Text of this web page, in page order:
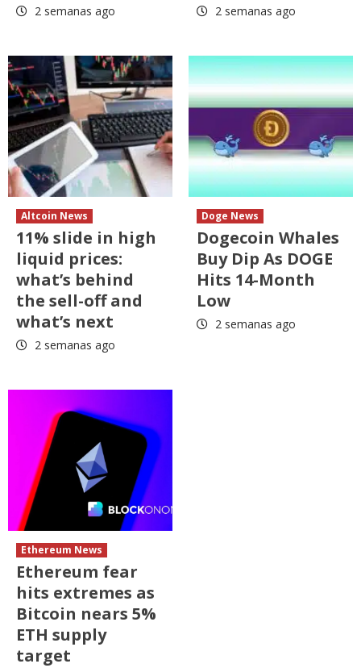
2 semanas ago 2 semanas ago
Altcoin News
11% slide in high
liquid prices:
what’s behind
the sell-off and
what’s next
2 semanas ago
Doge News
Dogecoin Whales
Buy Dip As DOGE
Hits 14-Month
Low
2 semanas ago
Ethereum News
Ethereum fear
hits extremes as
Bitcoin nears 5%
ETH supply
target